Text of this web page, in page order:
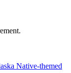
Native-themed